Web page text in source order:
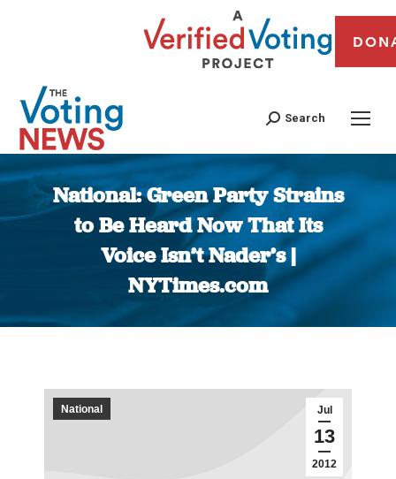
Search
National: Green Party Strains
to Be Heard Now That Its
Voice Isn’t Nader’s |
NYTimes.com
You are here:
Jul
13
2012
National